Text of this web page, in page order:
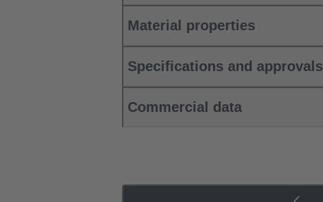
Material properties
Specifications and approvals
Commercial data